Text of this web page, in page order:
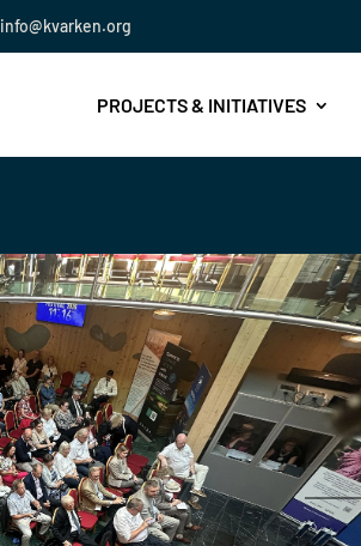
info@kvarken.org
PROJECTS & INITIATIVES